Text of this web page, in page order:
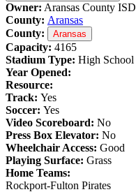
Owner: Aransas County ISD
County: Aransas
County:
Aransas
Capacity: 4165
Stadium Type: High School
Year Opened:
Resource:
Track: Yes
Soccer: Yes
Video Scoreboard: No
Press Box Elevator: No
Wheelchair Access: Good
Playing Surface: Grass
Home Teams:
Rockport-Fulton Pirates